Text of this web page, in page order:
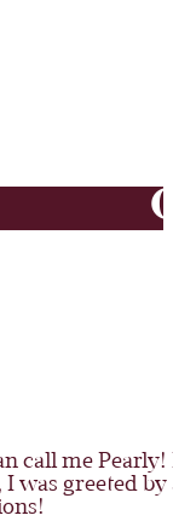
call me
I was greeted